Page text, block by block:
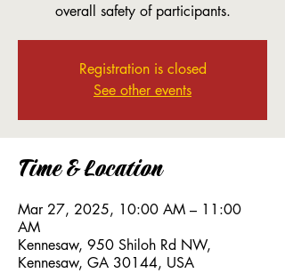
overall safety of participants.
Registration is closed
See other events
Time & Location
Mar 27, 2025, 10:00 AM – 11:00
AM
Kennesaw, 950 Shiloh Rd NW,
Kennesaw, GA 30144, USA